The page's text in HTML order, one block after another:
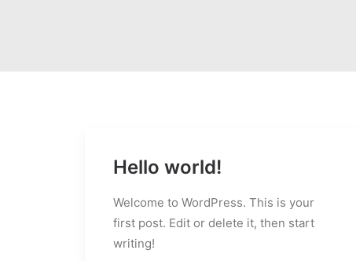
Hello world!
Welcome to WordPress. This is your
first post. Edit or delete it, then start
writing!